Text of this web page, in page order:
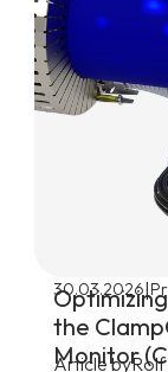
30.03.2026|
the
Monitor
Article byRolf